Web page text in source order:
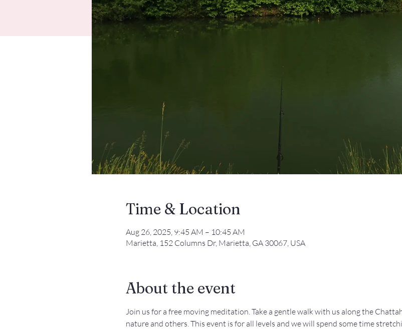
Time & Location
Aug 26, 2025, 9:45 AM – 10:45 AM
Marietta, 152 Columns Dr, Marietta, GA 30067, USA
About the event
Join us for a free moving meditation. Take a gentle walk with us along the
nature and others. This event is for all levels and we will spend some time